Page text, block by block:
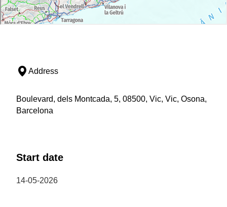
Address
Boulevard, dels Montcada, 5, 08500, Vic, Vic, Osona,
Barcelona
Start date
14-05-2026